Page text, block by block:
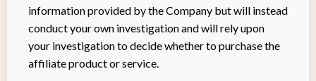
information provided by the Company but will instead
conduct your own investigation and will rely upon
your investigation to decide whether to purchase the
affiliate product or service.